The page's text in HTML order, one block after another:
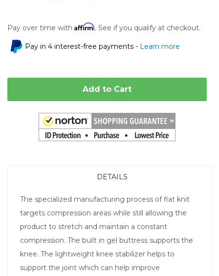
Pay over time with Affirm. See if you qualify at checkout.
Pay in 4 interest-free payments - Learn more
Add to Cart
DETAILS
The specialized manufacturing process of flat knit
targets compression areas while still allowing the
product to stretch and maintain a constant
compression. The built in gel buttress supports the
knee. The lightweight knee stabilizer helps to
support the joint which can help improve